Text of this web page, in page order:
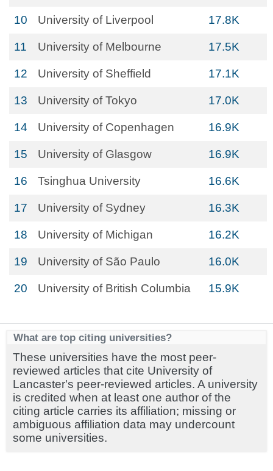
10 University of Liverpool 17.8K
11 University of Melbourne 17.5K
12 University of Sheffield 17.1K
13 University of Tokyo 17.0K
14 University of Copenhagen 16.9K
15 University of Glasgow 16.9K
16 Tsinghua University 16.6K
17 University of Sydney 16.3K
18 University of Michigan 16.2K
19 University of São Paulo 16.0K
20 University of British Columbia 15.9K
What are top citing universities?
These universities have the most peer-
reviewed articles that cite University of
Lancaster's peer-reviewed articles. A university
is credited when at least one author of the
citing article carries its affiliation; missing or
ambiguous affiliation data may undercount
some universities.